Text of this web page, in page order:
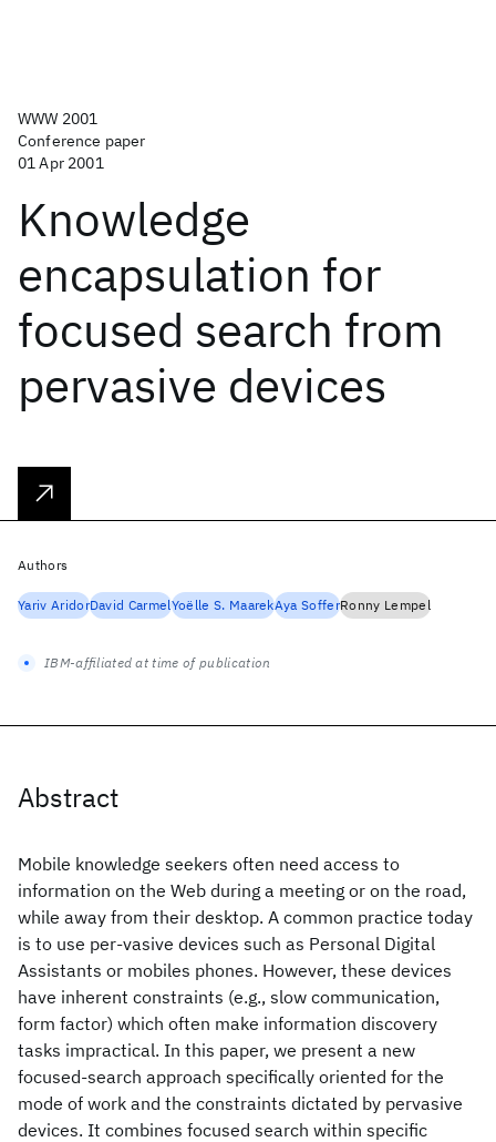
WWW 2001
Conference paper
01 Apr 2001
Knowledge
encapsulation for
focused search from
pervasive devices
Abstract
Mobile knowledge seekers often need access to
information on the Web during a meeting or on the road,
while away from their desktop. A common practice today
is to use per-vasive devices such as Personal Digital
Assistants or mobiles phones. However, these devices
have inherent constraints (e.g., slow communication,
form factor) which often make information discovery
tasks impractical. In this paper, we present a new
focused-search approach specifically oriented for the
mode of work and the constraints dictated by pervasive
devices. It combines focused search within specific
Authors
Yariv AridorDavid CarmelYoëlle S. MaarekAya SofferRonny Lempel
IBM-affiliated at time of publication